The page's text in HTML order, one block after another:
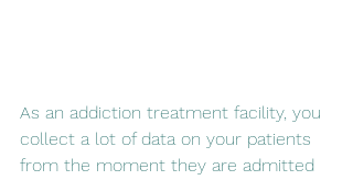
As an addiction treatment facility, you
collect a lot of data on your patients
from the moment they are admitted